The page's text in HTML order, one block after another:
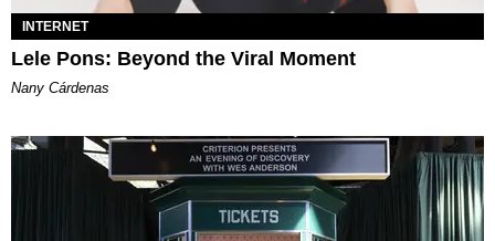
INTERNET
Lele Pons: Beyond the Viral Moment
Nany Cárdenas